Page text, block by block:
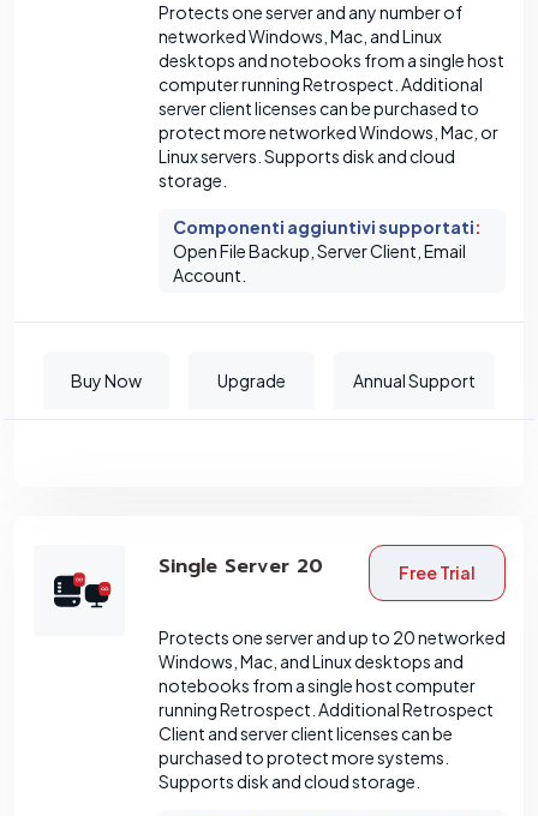
Protects one server and any number of
networked Windows, Mac, and Linux
desktops and notebooks from a single host
computer running Retrospect. Additional
server client licenses can be purchased to
protect more networked Windows, Mac, or
Linux servers. Supports disk and cloud
storage.
Componenti aggiuntivi supportati:
Open File Backup, Server Client, Email
Account.
Buy Now Upgrade Annual Support
Single Server 20 Free Trial
Protects one server and up to 20 networked
Windows, Mac, and Linux desktops and
notebooks from a single host computer
running Retrospect. Additional Retrospect
Client and server client licenses can be
purchased to protect more systems.
Supports disk and cloud storage.